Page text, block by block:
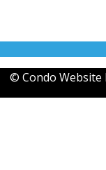
© Condo Website